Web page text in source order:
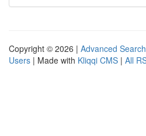
Copyright © 2026 | Advanced Search
Users | Made with Kliqqi CMS | All